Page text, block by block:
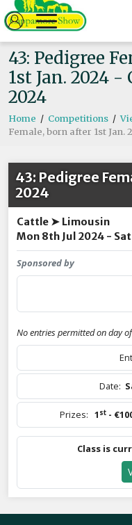
43: Pedigree
1st Jan. 2024
2024
Home / Competitions /
Female, born after 1st Jan.
43: Pedigree
2024
Cattle ➤ Limousin
Mon 8th Jul 2024 -
Sponsored by
No entries permitted on day
Date:
Prizes: 1 st-
Class is